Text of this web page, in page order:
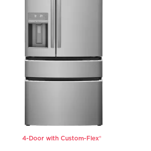
ensure your produce stays
crisp for longer.
4-Door with Custom-Flex®